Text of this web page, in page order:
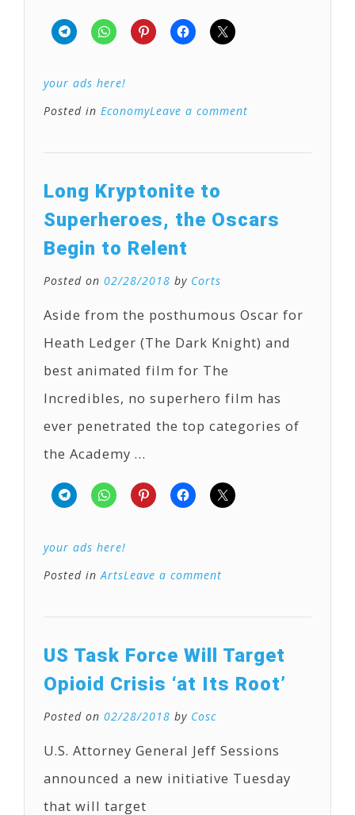
your ads here!
Posted in EconomyLeave a comment
Long Kryptonite to
Superheroes, the Oscars
Begin to Relent
Posted on 02/28/2018 by Corts
Aside from the posthumous Oscar for
Heath Ledger (The Dark Knight) and
best animated film for The
Incredibles, no superhero film has
ever penetrated the top categories of
the Academy …
your ads here!
Posted in ArtsLeave a comment
US Task Force Will Target
Opioid Crisis ‘at Its Root’
Posted on 02/28/2018 by Cosc
U.S. Attorney General Jeff Sessions
announced a new initiative Tuesday
that will target